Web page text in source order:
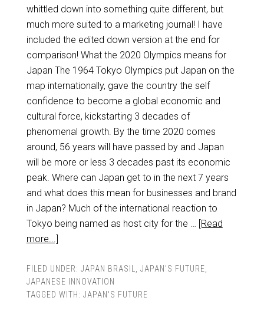
whittled down into something quite different, but
much more suited to a marketing journal! I have
included the edited down version at the end for
comparison! What the 2020 Olympics means for
Japan The 1964 Tokyo Olympics put Japan on the
map internationally, gave the country the self
confidence to become a global economic and
cultural force, kickstarting 3 decades of
phenomenal growth. By the time 2020 comes
around, 56 years will have passed by and Japan
will be more or less 3 decades past its economic
peak. Where can Japan get to in the next 7 years
and what does this mean for businesses and brand
in Japan? Much of the international reaction to
Tokyo being named as host city for the … [Read
more...]
FILED UNDER: JAPAN BRASIL JAPAN'S FUTURE
JAPANESE INNOVATION
TAGGED WITH: JAPAN'S FUTURE